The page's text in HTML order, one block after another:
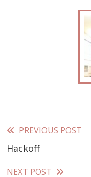
Read
more
articles
PREVIOUS POST
Hackoff
NEXT POST